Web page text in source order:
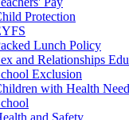
Protection
Lunch Policy
and Relationships
Exclusion
with Health